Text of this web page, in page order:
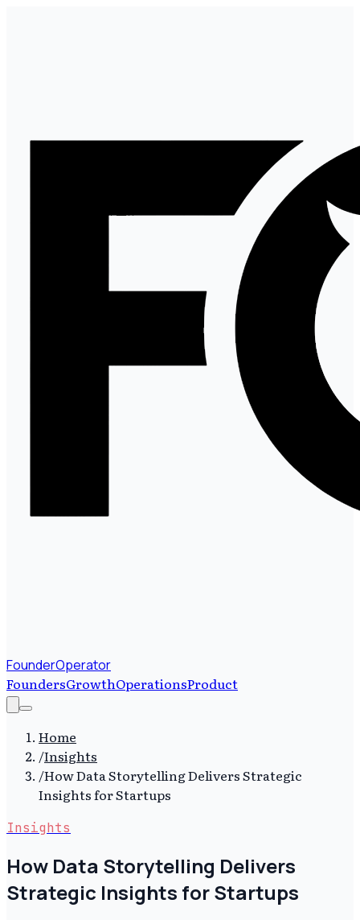
FounderOperator
FoundersGrowthOperationsProduct
Home
/Insights
/How Data Storytelling Delivers Strategic
Insights for Startups
Insights
How Data Storytelling Delivers
Strategic Insights for Startups